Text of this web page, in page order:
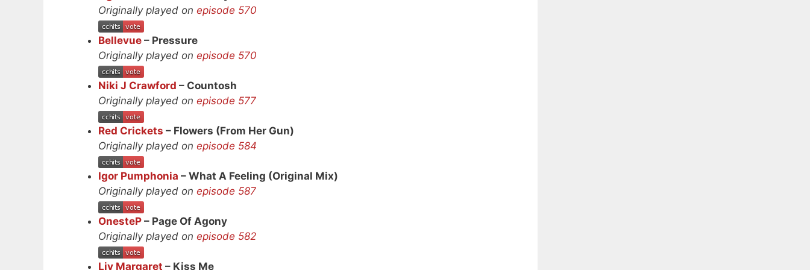
Originally played on episode 570
Bellevue – Pressure
Originally played on episode 570
Niki J Crawford – Countosh
Originally played on episode 577
Red Crickets – Flowers (From Her Gun)
Originally played on episode 584
Igor Pumphonia – What A Feeling (Original Mix)
Originally played on episode 587
OnesteP – Page Of Agony
Originally played on episode 582
Liv Margaret – Kiss Me